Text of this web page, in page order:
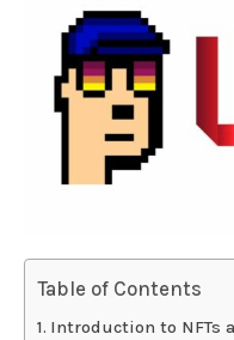
Table of Contents
Introduction to NFTs